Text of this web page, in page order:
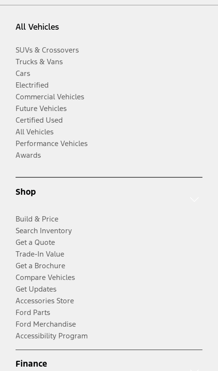
All Vehicles
SUVs & Crossovers
Trucks & Vans
Cars
Electrified
Commercial Vehicles
Future Vehicles
Certified Used
All Vehicles
Performance Vehicles
Awards
Shop
Build & Price
Search Inventory
Get a Quote
Trade-In Value
Get a Brochure
Compare Vehicles
Get Updates
Accessories Store
Ford Parts
Ford Merchandise
Accessibility Program
Finance